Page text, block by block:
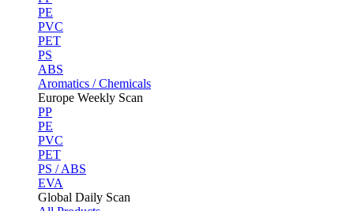
PE
PVC
PET
PS
ABS
Aromatics / Chemicals
Europe Weekly Scan
PP
PE
PVC
PET
PS / ABS
EVA
Global Daily Scan